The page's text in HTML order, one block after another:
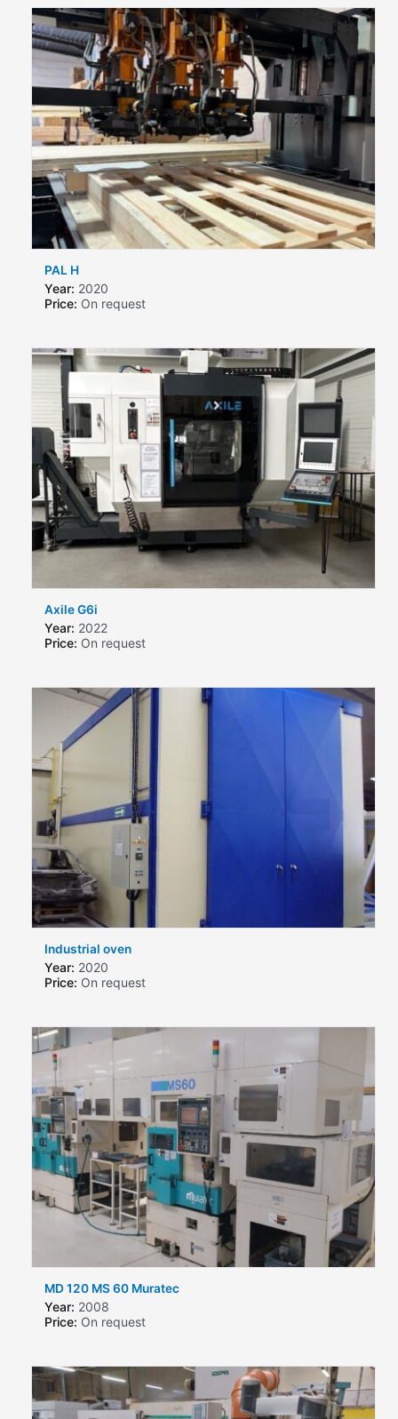
PAL H
Year: 2020
Price: On request
Axile G6i
Year: 2022
Price: On request
Industrial oven
Year: 2020
Price: On request
MD 120 MS 60 Muratec
Year: 2008
Price: On request